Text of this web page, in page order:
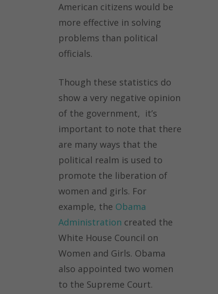
American citizens would be
more effective in solving
problems than political
officials.
Though these statistics do
show a very negative opinion
of the government, it’s
important to note that there
are many ways that the
political realm is used to
promote the liberation of
women and girls. For
example, the Obama
Administration created the
White House Council on
Women and Girls. Obama
also appointed two women
to the Supreme Court.